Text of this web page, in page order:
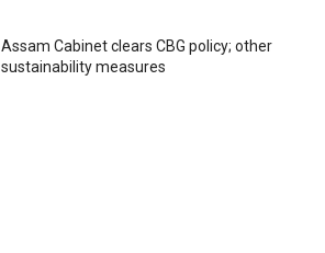
Assam Cabinet clears CBG policy; other
sustainability measures